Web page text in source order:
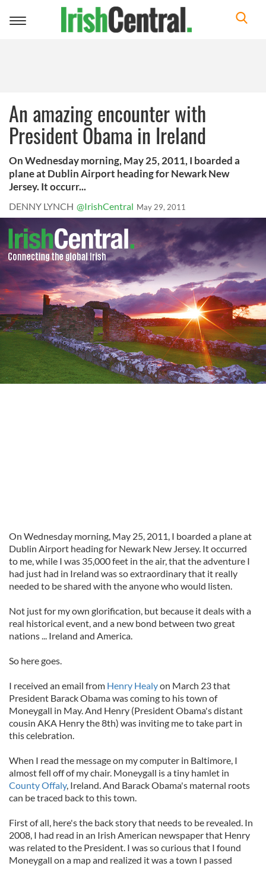
Toggle
An amazing encounter with
President Obama in Ireland
On Wednesday morning, May 25, 2011, I boarded a
plane at Dublin Airport heading for Newark New
Jersey. It occurr...
DENNY LYNCH @IrishCentral May 29, 2011
On Wednesday morning, May 25, 2011, I boarded a plane at
Dublin Airport heading for Newark New Jersey. It occurred
to me, while I was 35,000 feet in the air, that the adventure I
had just had in Ireland was so extraordinary that it really
needed to be shared with the anyone who would listen.
Not just for my own glorification, but because it deals with a
real historical event, and a new bond between two great
nations ... Ireland and America.
So here goes.
I received an email from Henry Healyon March 23 that
President Barack Obama was coming to his town of
Moneygall in May. And Henry (President Obama's distant
cousin AKA Henry the 8th) was inviting me to take part in
this celebration.
When I read the message on my computer in Baltimore, I
almost fell off of my chair. Moneygall is a tiny hamlet in
County Offaly, Ireland. And Barack Obama's maternal roots
can be traced back to this town.
First of all, here's the back story that needs to be revealed. In
2008, I had read in an Irish American newspaper that Henry
was related to the President. I was so curious that I found
Moneygall on a map and realized it was a town I passed